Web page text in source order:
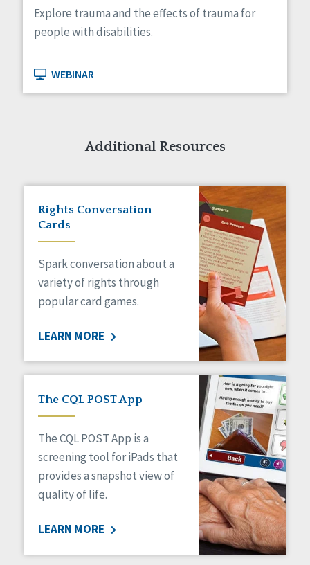
Explore trauma and the effects of trauma for
people with disabilities.
WEBINAR
Additional Resources
Rights Conversation
Cards
Spark conversation about a
variety of rights through
popular card games.
LEARN MORE
The CQL POST App
The CQL POST App is a
screening tool for iPads that
provides a snapshot view of
quality of life.
LEARN MORE